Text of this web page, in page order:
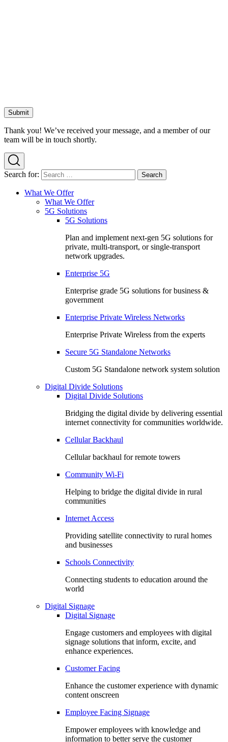
Thank you! We’ve received your message, and a member of our
team will be in touch shortly.
Search for:
What We Offer
What We Offer
5G Solutions
5G Solutions
Plan and implement next-gen 5G solutions for
private, multi-transport, or single-transport
network upgrades.
Enterprise 5G
Enterprise grade 5G solutions for business &
government
Enterprise Private Wireless Networks
Enterprise Private Wireless from the experts
Secure 5G Standalone Networks
Custom 5G Standalone network system solution
Digital Divide Solutions
Digital Divide Solutions
Bridging the digital divide by delivering essential
internet connectivity for communities worldwide.
Cellular Backhaul
Cellular backhaul for remote towers
Community Wi-Fi
Helping to bridge the digital divide in rural
communities
Internet Access
Providing satellite connectivity to rural homes
and businesses
Schools Connectivity
Connecting students to education around the
world
Digital Signage
Digital Signage
Engage customers and employees with digital
signage solutions that inform, excite, and
enhance experiences.
Customer Facing
Enhance the customer experience with dynamic
content onscreen
Employee Facing Signage
Empower employees with knowledge and
information to better serve the customer